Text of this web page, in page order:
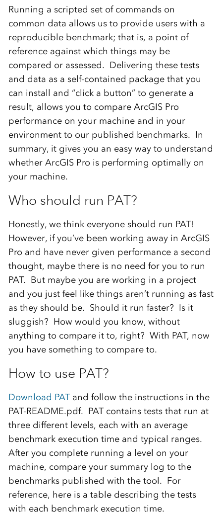
Running a scripted set of commands on
common data allows us to provide users with a
reproducible benchmark; that is, a point of
reference against which things may be
compared or assessed. Delivering these tests
and data as a self-contained package that you
can install and “click a button” to generate a
result, allows you to compare ArcGIS Pro
performance on your machine and in your
environment to our published benchmarks. In
summary, it gives you an easy way to understand
whether ArcGIS Pro is performing optimally on
your machine.
Who should run PAT?
Honestly, we think everyone should run PAT!
However, if you’ve been working away in ArcGIS
Pro and have never given performance a second
thought, maybe there is no need for you to run
PAT. But maybe you are working in a project
and you just feel like things aren’t running as fast
as they should be. Should it run faster? Is it
sluggish? How would you know, without
anything to compare it to, right? With PAT, now
you have something to compare to.
How to use PAT?
Download PATand follow the instructions in the
PAT-README.pdf. PAT contains tests that run at
three different levels, each with an average
benchmark execution time and typical ranges.
After you complete running a level on your
machine, compare your summary log to the
benchmarks published with the tool. For
reference, here is a table describing the tests
with each benchmark execution time.